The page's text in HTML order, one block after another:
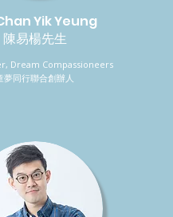
Yik Yeung
陳易楊先生
Dream Compassioneers
夢同行聯合創辦人